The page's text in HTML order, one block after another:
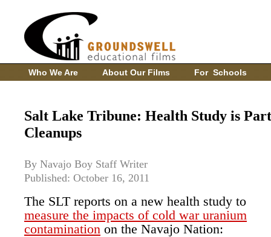
Who We Are About Our Films For Schools
Salt Lake Tribune: Health Study is
Cleanups
By Navajo Boy Staff Writer
Published: October 16, 2011
The SLT reports on a new health study to
measure the impacts of cold war uranium
contamination on the Navajo Nation: